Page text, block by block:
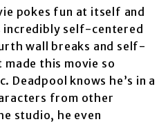
pokes fun at itself and
self-centered
wall breaks and self-
made this movie so
Deadpool knows he’s in a
from other
studio, he even